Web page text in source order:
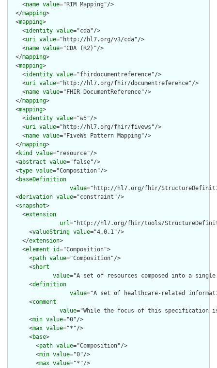
    <
name value="RIM Mapping"/>
  </
mapping>
  <
mapping>
    <
identity value="cda"/>
    <
uri value="http://hl7.org/v3/cda"/>
    <
name value="CDA (R2)"/>
  </
mapping>
  <
mapping>
    <
identity value="fhirdocumentreference"/>
    <
uri value="http://hl7.org/fhir/documentreference"/>
    <
name value="FHIR DocumentReference"/>
  </
mapping>
  <
mapping>
    <
identity value="w5"/>
    <
uri value="http://hl7.org/fhir/fivews"/>
    <
name value="FiveWs Pattern Mapping"/>
  </
mapping>
  <
kind value="resource"/>
  <
abstract value="false"/>
  <
type value="Composition"/>
  <
baseDefinition
value="http://hl7.org/fhir/
  <
derivation value="constraint"/>
  <
snapshot>
    <
extension
url="http://hl7.org/fhir/tools/
      <
valueString value="4.0.1"/>
    </
extension>
    <
element id="Composition">
      <
path value="Composition"/>
      <
short
value="A set of resources composed into a
      <
definition
value="A set of healthcare-related
      <
comment
value="While the focus of this specification
      <
min value="0"/>
      <
max value="*"/>
      <
base>
        <
path value="Composition"/>
        <
min value="0"/>
        <
max value="*"/>